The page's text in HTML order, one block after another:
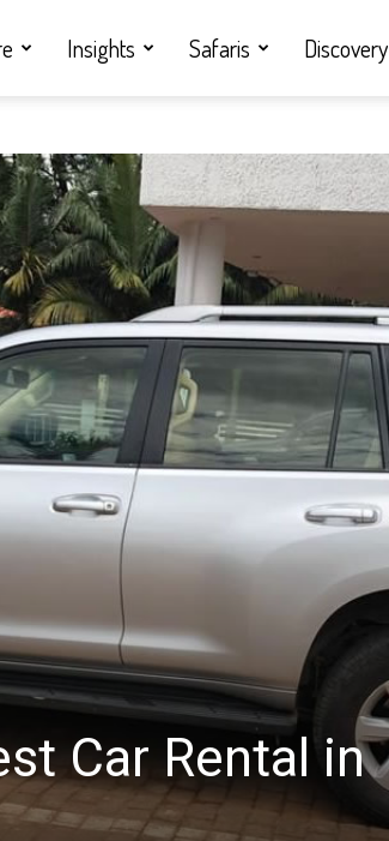
Insights Safaris Discovery
Car Rental in